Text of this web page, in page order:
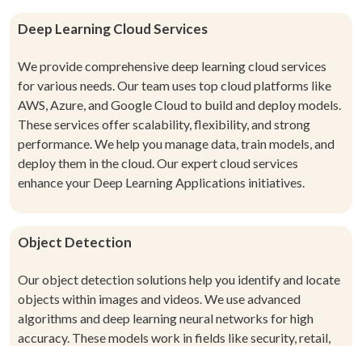
Deep Learning Cloud Services
We provide comprehensive deep learning cloud services
for various needs. Our team uses top cloud platforms like
AWS, Azure, and Google Cloud to build and deploy models.
These services offer scalability, flexibility, and strong
performance. We help you manage data, train models, and
deploy them in the cloud. Our expert cloud services
enhance your Deep Learning Applications initiatives.
Object Detection
Our object detection solutions help you identify and locate
objects within images and videos. We use advanced
algorithms and deep learning neural networks for high
accuracy. These models work in fields like security, retail,